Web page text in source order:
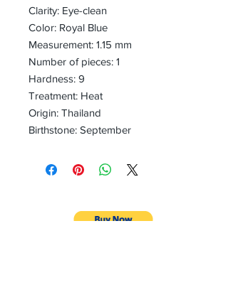
Clarity: Eye-clean
Color: Royal Blue
Measurement: 1.15 mm
Number of pieces: 1
Hardness: 9
Treatment: Heat
Origin: Thailand
Birthstone: September